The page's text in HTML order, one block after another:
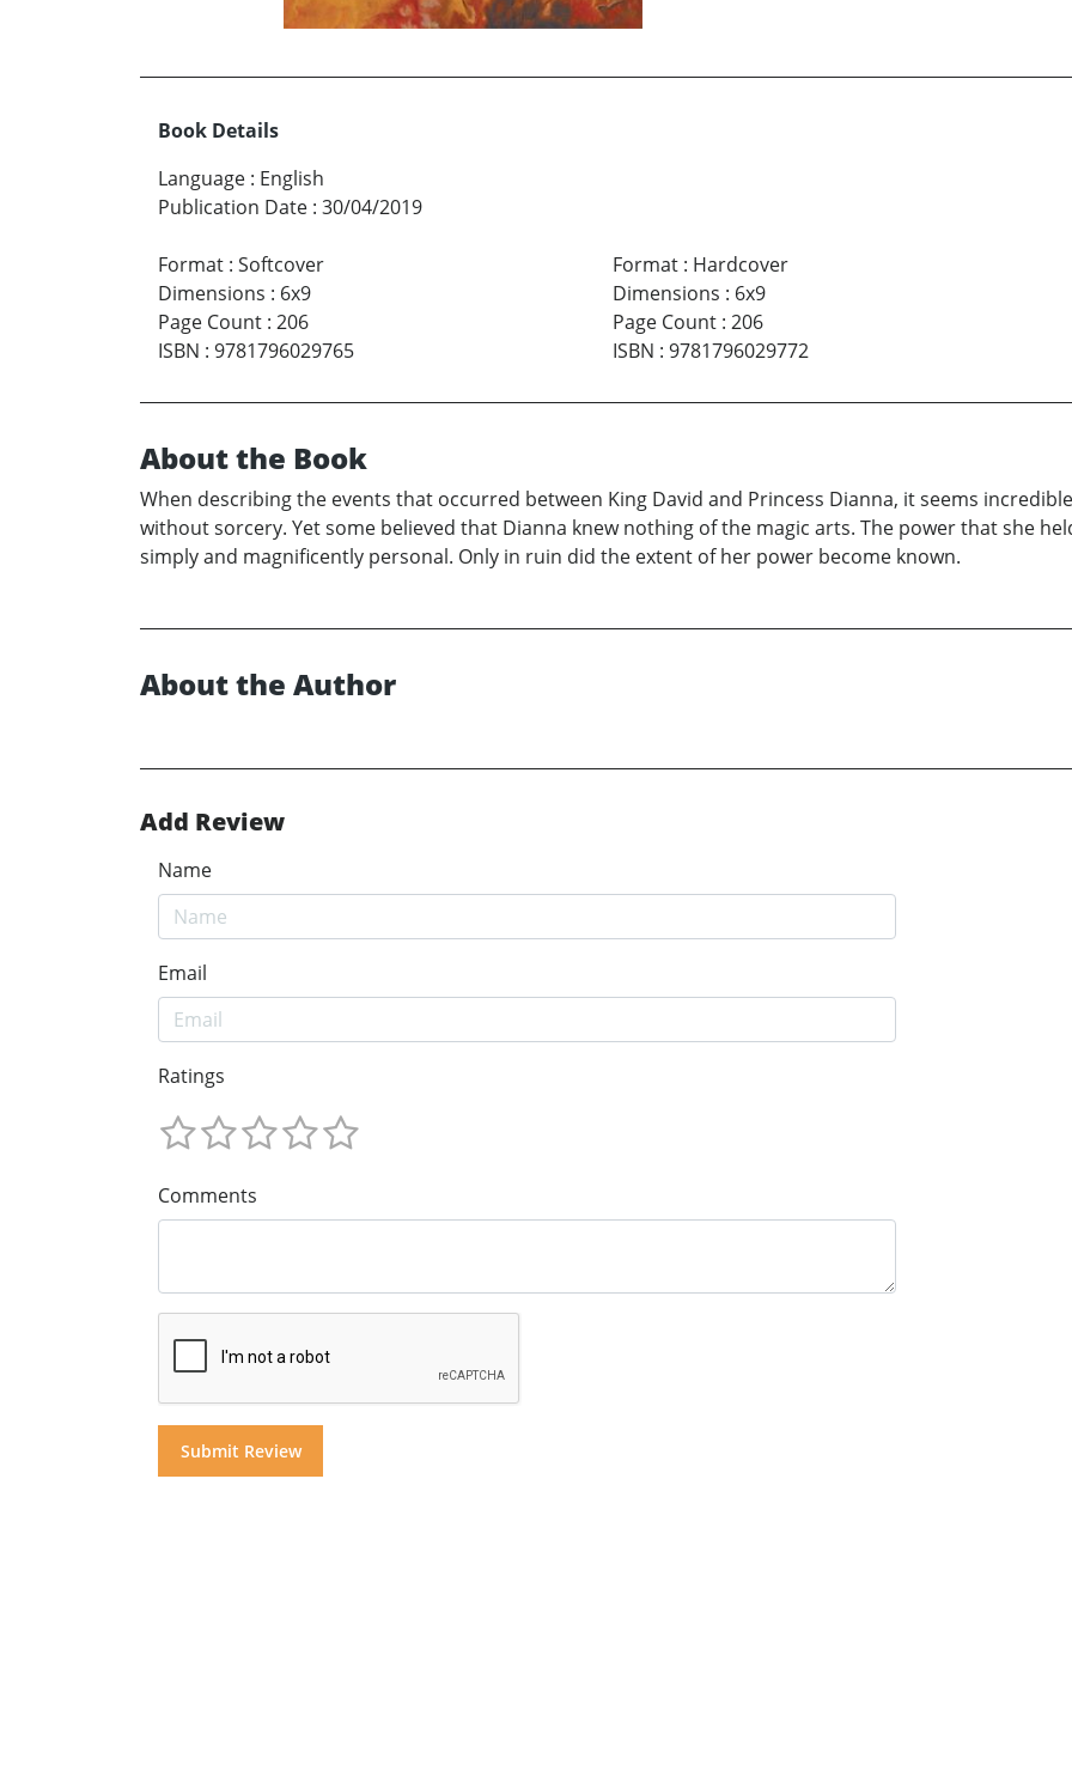
Book Details
Language : English
Publication Date : 30/04/2019
Format : Softcover
Dimensions : 6x9
Page Count : 206
ISBN : 9781796029765
Format: Hardcover
Dimensions : 6x9
Page Count: 206
ISBN : 9781796029772
About the Book
When describing the events that occurred between King David and Princess Dianna, it seems
without sorcery. Yet some believed that Dianna knew nothing of the magic arts. The power that she
simply and magnificently personal. Only in ruin did the extent of her power become known.
About the Author
Add Review
Name
Email
Ratings
Comments